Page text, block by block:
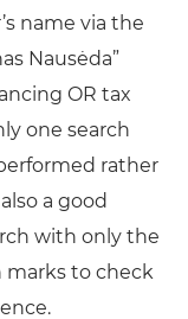
name via the
Nausėda”
OR tax
one search
rather
a good
with only the
marks to check